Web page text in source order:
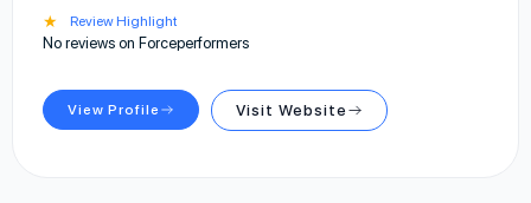
★ Review Highlight
No reviews on Forceperformers
View Profile Visit Website